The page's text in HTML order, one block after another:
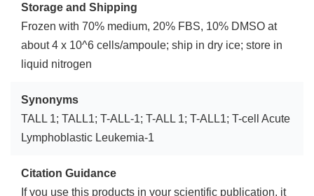
Storage and Shipping
Frozen with 70% medium, 20% FBS, 10% DMSO at
about 4 x 10^6 cells/ampoule; ship in dry ice; store in
liquid nitrogen
Synonyms
TALL 1; TALL1; T-ALL-1; T-ALL 1; T-ALL1; T-cell Acute
Lymphoblastic Leukemia-1
Citation Guidance
If you use this products in your scientific publication, it